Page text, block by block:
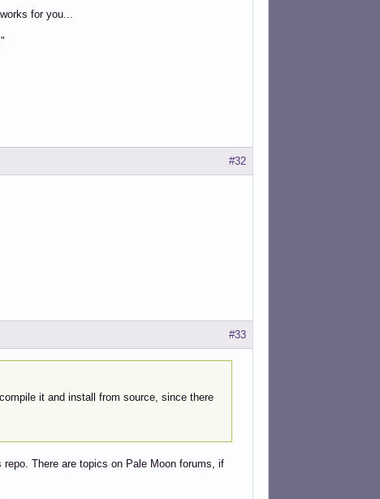
for you...
#32
#33
it and install from source, since there
There are topics on Pale Moon forums, if